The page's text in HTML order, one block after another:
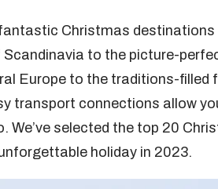
Christmas
to the picture-
Europe to the traditions-filled
transport connections allow
We’ve selected the top 20
holiday in 2023.